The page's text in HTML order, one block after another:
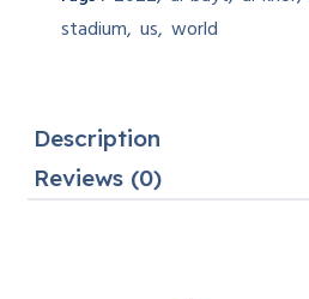
stadium, us, world
Description
Reviews (0)